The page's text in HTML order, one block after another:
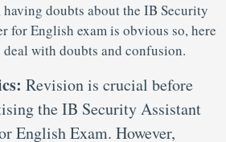
having doubts about the IB Security
for English exam is obvious so, here
with doubts and confusion.
Revision is crucial before
the IB Security Assistant
English Exam. However,